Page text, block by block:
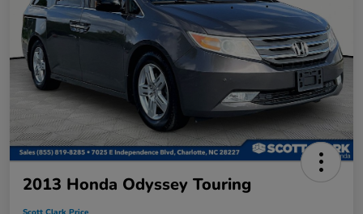
2013 Honda Odyssey Touring